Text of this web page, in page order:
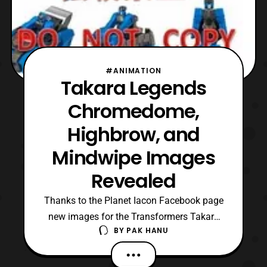
#ANIMATION
Takara Legends
Chromedome,
Highbrow, and
Mindwipe Images
Revealed
Thanks to the Planet Iacon Facebook page
new images for the Transformers Takara
Legends figures have surfaced on the net.
Similar to some of the other Takara
Legends Titan Returns figures, these will
BY PAK HANU